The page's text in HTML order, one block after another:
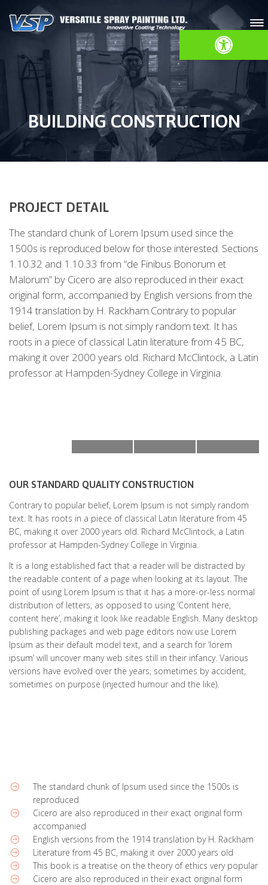
Open toolbar
BUILDING CONSTRUCTION
PROJECT DETAIL
The standard chunk of Lorem Ipsum used since the
1500s is reproduced below for those interested. Sections
1.10.32 and 1.10.33 from “de Finibus Bonorum et
Malorum” by Cicero are also reproduced in their exact
original form, accompanied by English versions from the
1914 translation by H. Rackham.Contrary to popular
belief, Lorem Ipsum is not simply random text. It has
roots in a piece of classical Latin literature from 45 BC,
making it over 2000 years old. Richard McClintock, a Latin
professor at Hampden-Sydney College in Virginia.
OUR STANDARD QUALITY CONSTRUCTION
Contrary to popular belief, Lorem Ipsum is not simply random
text. It has roots in a piece of classical Latin literature from 45
BC, making it over 2000 years old. Richard McClintock, a Latin
professor at Hampden-Sydney College in Virginia.
It is a long established fact that a reader will be distracted by
the readable content of a page when looking at its layout. The
point of using Lorem Ipsum is that it has a more-or-less normal
distribution of letters, as opposed to using ‘Content here,
content here’, making it look like readable English. Many desktop
publishing packages and web page editors now use Lorem
Ipsum as their default model text, and a search for ‘lorem
ipsum’ will uncover many web sites still in their infancy. Various
versions have evolved over the years, sometimes by accident,
sometimes on purpose (injected humour and the like).
The standard chunk of Ipsum used since the 1500s is
reproduced
Cicero are also reproduced in their exact original form
accompanied
English versions from the 1914 translation by H. Rackham
Literature from 45 BC, making it over 2000 years old
This book is a treatise on the theory of ethics very popular
Cicero are also reproduced in their exact original form